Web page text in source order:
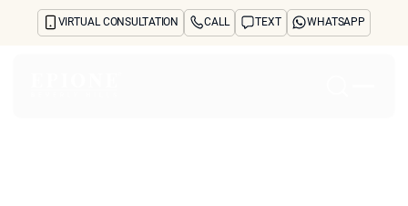
VIRTUAL CONSULTATION CALL TEXT WHATSAPP